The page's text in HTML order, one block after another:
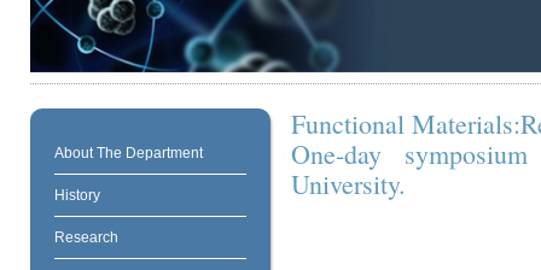
About The Department
History
Research
Functional
One-day
University.